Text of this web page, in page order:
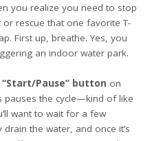
you realize you need to stop
rescue that one favorite T-
First up, breathe. Yes, you
an indoor water park.
Pause” button on
pauses the cycle—kind of like
want to wait for a few
the water, and once it’s